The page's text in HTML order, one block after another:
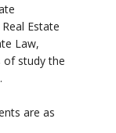
Estate
Law,
of study the
are as